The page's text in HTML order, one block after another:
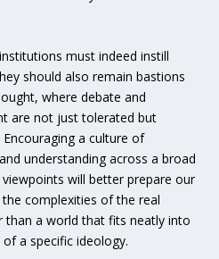
must indeed instill
should also remain bastions
where debate and
are not just tolerated but
Encouraging a culture of
understanding across a broad
will better prepare our
complexities of the real
than a world that fits neatly into
a specific ideology.